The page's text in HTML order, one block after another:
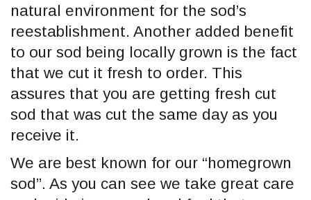
natural environment for the sod’s
reestablishment. Another added benefit
to our sod being locally grown is the fact
that we cut it fresh to order. This
assures that you are getting fresh cut
sod that was cut the same day as you
receive it.
We are best known for our “homegrown
sod”. As you can see we take great care